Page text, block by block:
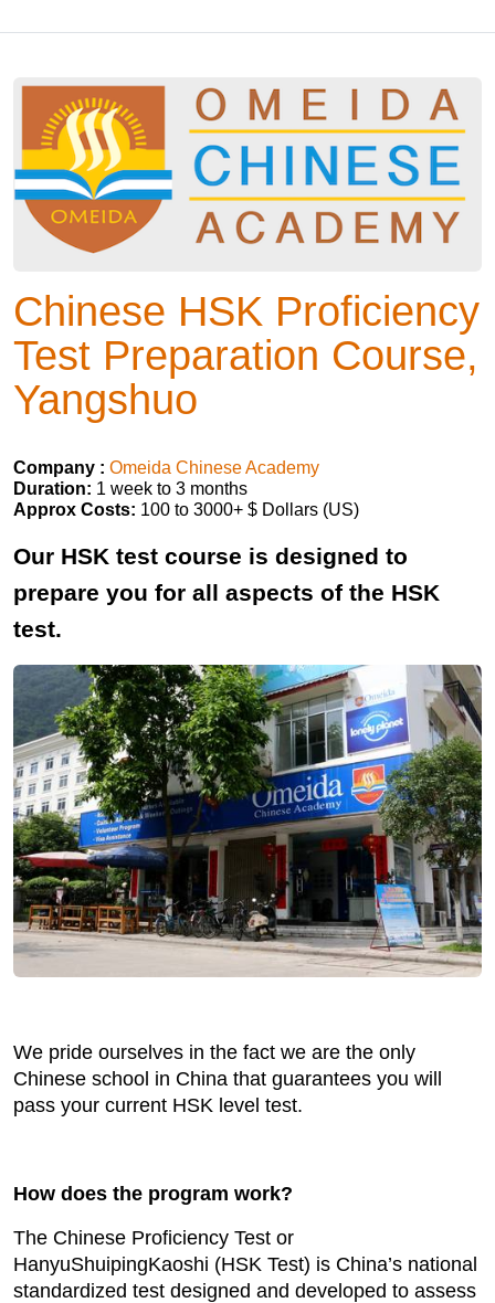
Chinese HSK Proficiency
Test Preparation Course,
Yangshuo
Company : Omeida Chinese Academy
Duration: 1 week to 3 months
Approx Costs: 100 to 3000+ $ Dollars (US)
Our HSK test course is designed to
prepare you for all aspects of the HSK
test.
We pride ourselves in the fact we are the only
Chinese school in China that guarantees you will
pass your current HSK level test.
How does the program work?
The Chinese Proficiency Test or
HanyuShuipingKaoshi (HSK Test) is China’s national
standardized test designed and developed to assess